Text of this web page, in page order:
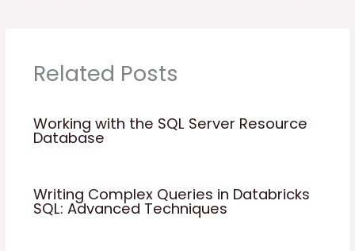
Related Posts
Working with the SQL Server Resource
Database
Writing Complex Queries in Databricks
SQL: Advanced Techniques